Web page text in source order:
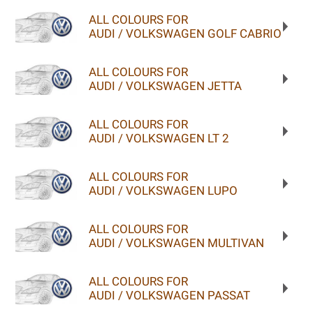
ALL COLOURS FOR
AUDI / VOLKSWAGEN GOLF CABRIO
ALL COLOURS FOR
AUDI / VOLKSWAGEN JETTA
ALL COLOURS FOR
AUDI / VOLKSWAGEN LT 2
ALL COLOURS FOR
AUDI / VOLKSWAGEN LUPO
ALL COLOURS FOR
AUDI / VOLKSWAGEN MULTIVAN
ALL COLOURS FOR
AUDI / VOLKSWAGEN PASSAT